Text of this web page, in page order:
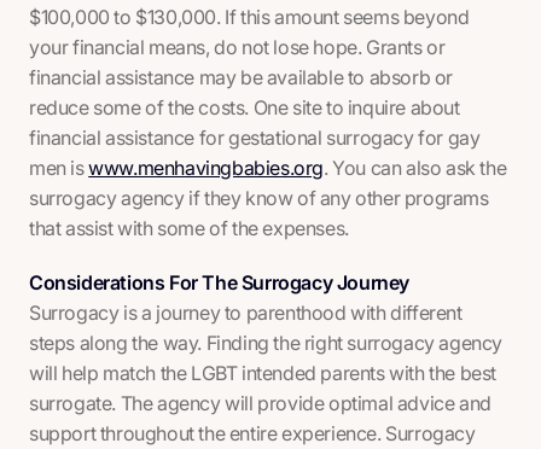
$100,000 to $130,000. If this amount seems beyond
your financial means, do not lose hope. Grants or
financial assistance may be available to absorb or
reduce some of the costs. One site to inquire about
financial assistance for gestational surrogacy for gay
men iswww.menhavingbabies.org. You can also ask the
surrogacy agency if they know of any other programs
that assist with some of the expenses.
Considerations For The Surrogacy Journey
Surrogacy is a journey to parenthood with different
steps along the way. Finding the right surrogacy agency
will help match the LGBT intended parents with the best
surrogate. The agency will provide optimal advice and
support throughout the entire experience. Surrogacy